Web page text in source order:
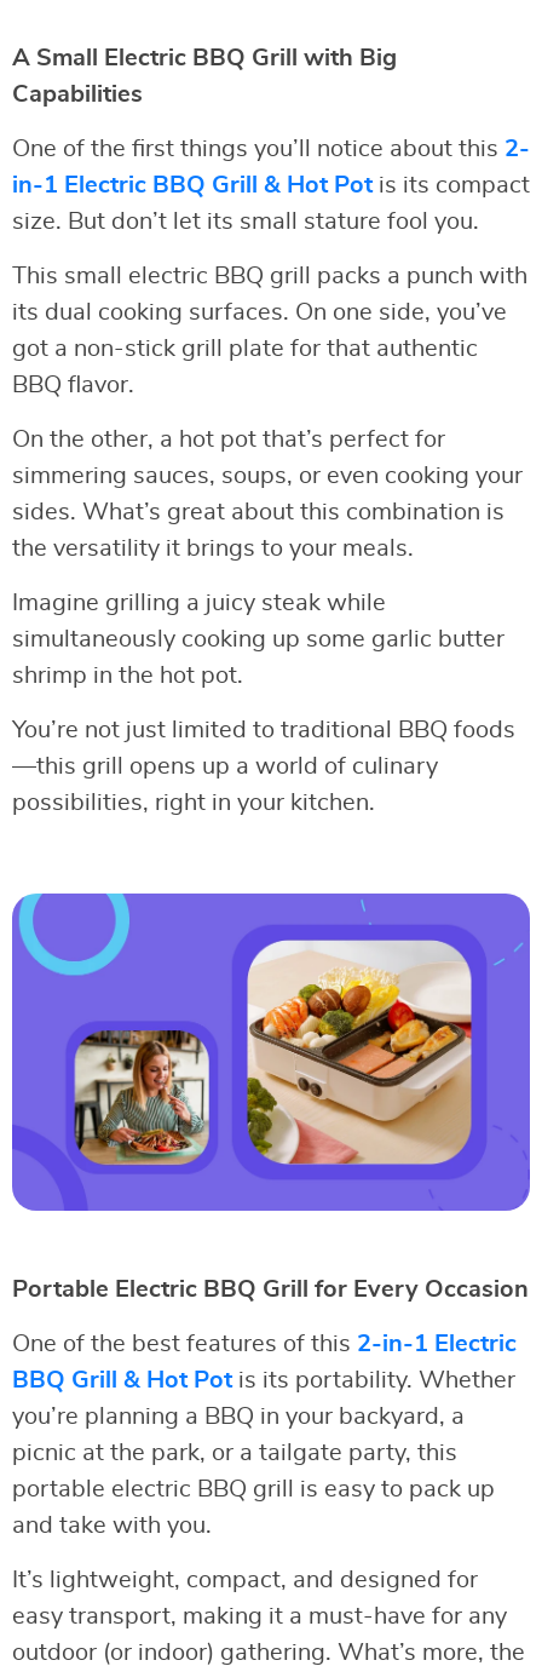
A Small Electric BBQ Grill with Big
Capabilities
One of the first things you’ll notice about this 2-
in-1 Electric BBQ Grill & Hot Potis its compact
size. But don’t let its small stature fool you.
This small electric BBQ grill packs a punch with
its dual cooking surfaces. On one side, you’ve
got a non-stick grill plate for that authentic
BBQ flavor.
On the other, a hot pot that’s perfect for
simmering sauces, soups, or even cooking your
sides. What’s great about this combination is
the versatility it brings to your meals.
Imagine grilling a juicy steak while
simultaneously cooking up some garlic butter
shrimp in the hot pot.
You’re not just limited to traditional BBQ foods
—this grill opens up a world of culinary
possibilities, right in your kitchen.
Portable Electric BBQ Grill for Every Occasion
One of the best features of this 2-in-1 Electric
BBQ Grill & Hot Potis its portability. Whether
you’re planning a BBQ in your backyard, a
picnic at the park, or a tailgate party, this
portable electric BBQ grill is easy to pack up
and take with you.
It’s lightweight, compact, and designed for
easy transport, making it a must-have for any
outdoor (or indoor) gathering. What’s more, the